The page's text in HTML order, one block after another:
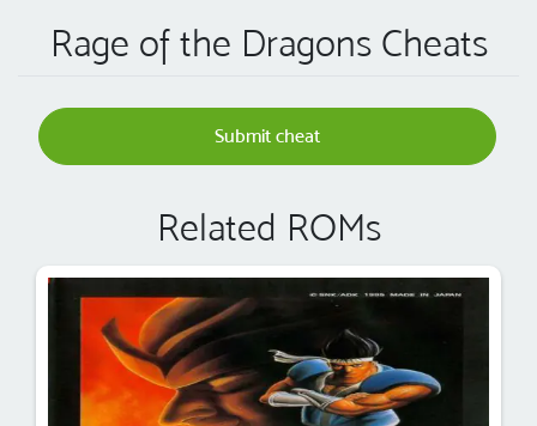
Rage of the Dragons Cheats
Submit cheat
Related ROMs